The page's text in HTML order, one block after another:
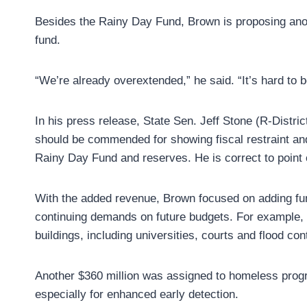
Besides the Rainy Day Fund, Brown is proposing
fund.
“We’re already overextended,” he said. “It’s hard to
In his press release, State Sen. Jeff Stone (R-
should be commended for showing fiscal restraint
Rainy Day Fund and reserves. He is correct to
With the added revenue, Brown focused on adding
continuing demands on future budgets. For
buildings, including universities, courts and flood
Another $360 million was assigned to homeless
especially for enhanced early detection.